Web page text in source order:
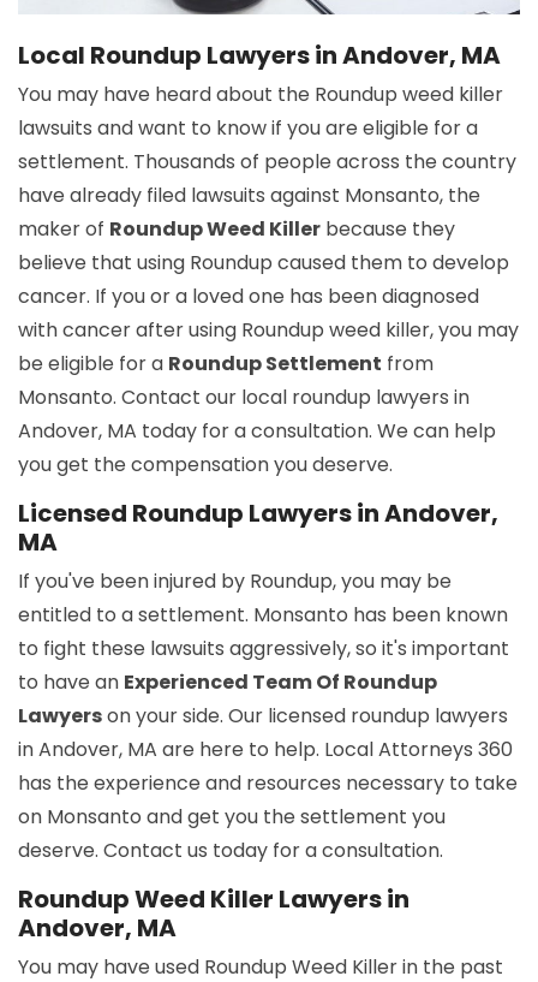
Local Roundup Lawyers in Andover, MA
You may have heard about the Roundup weed killer
lawsuits and want to know if you are eligible for a
settlement. Thousands of people across the country
have already filed lawsuits against Monsanto, the
maker of Roundup Weed Killer because they
believe that using Roundup caused them to develop
cancer. If you or a loved one has been diagnosed
with cancer after using Roundup weed killer, you may
be eligible for a Roundup Settlement from
Monsanto. Contact our local roundup lawyers in
Andover, MA today for a consultation. We can help
you get the compensation you deserve.
Licensed Roundup Lawyers in Andover,
MA
If you've been injured by Roundup, you may be
entitled to a settlement. Monsanto has been known
to fight these lawsuits aggressively, so it's important
to have an Experienced Team Of Roundup
Lawyerson your side. Our licensed roundup lawyers
in Andover, MA are here to help. Local Attorneys 360
has the experience and resources necessary to take
on Monsanto and get you the settlement you
deserve. Contact us today for a consultation.
Roundup Weed Killer Lawyers in
Andover, MA
You may have used Roundup Weed Killer in the past